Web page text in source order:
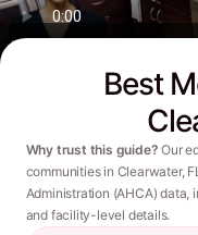
Best
Why trust this guide? Our
communities in Clearwater,
Administration (AHCA) data,
and facility-level details.
Watch this Video to see